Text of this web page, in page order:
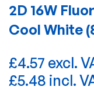
2D 16W
Cool White
£4.57 excl.
£5.48 incl.